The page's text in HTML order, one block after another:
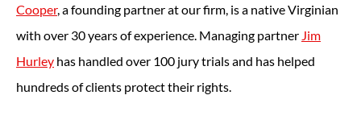
Cooper, a founding partner at our firm, is a native Virginian
with over 30 years of experience. Managing partner Jim
Hurley has handled over 100 jury trials and has helped
hundreds of clients protect their rights.